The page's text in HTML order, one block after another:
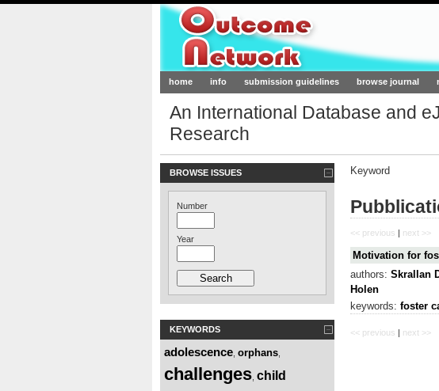
Outcome-Network.org
home info submission guidelines browse journal
An International Database and
Research
BROWSE ISSUES
Number
Year
KEYWORDS
adolescence orphans
challenges child
Keyword
<< previous | next >>
Motivation for
authors: Skrallan
Holen
keywords: foster
<< previous next >>